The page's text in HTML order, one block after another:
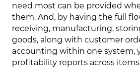
need most can be provided
them. And, by having the full
receiving, manufacturing,
goods, along with customer
accounting within one system,
profitability reports across